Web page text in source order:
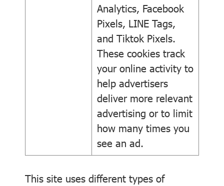
Analytics, Facebook
Pixels, LINE Tags,
and Tiktok Pixels.
These cookies track
your online activity to
help advertisers
deliver more relevant
advertising or to limit
how many times you
see an ad.
This site uses different types of